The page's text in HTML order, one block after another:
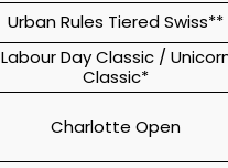
Urban Rules Tiered Swiss**
Labour Day Classic /
Classic*
Charlotte Open